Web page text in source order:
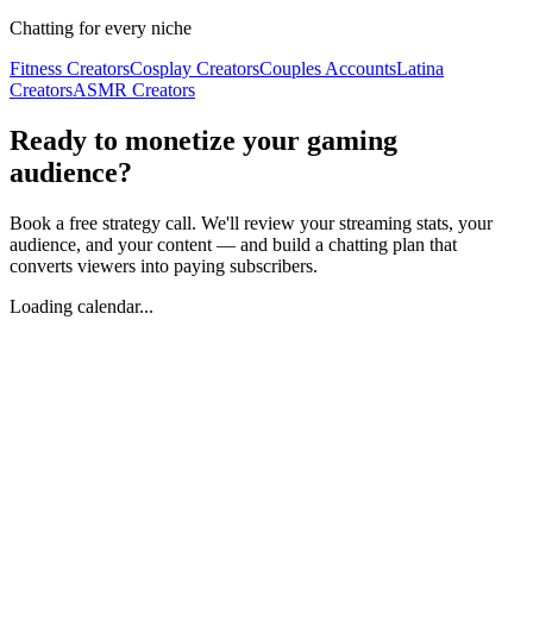
Chatting for every niche
Fitness CreatorsCosplay CreatorsCouples AccountsLatina
CreatorsASMR Creators
Ready to monetize your gaming
audience?
Book a free strategy call. We'll review your streaming stats, your
audience, and your content — and build a chatting plan that
converts viewers into paying subscribers.
Loading calendar...